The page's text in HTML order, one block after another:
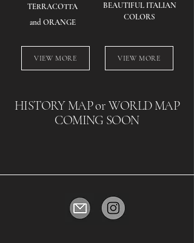
TERRACOTTA
and ORANGE
​BEAUTIFUL ITALIAN
COLORS
VIEW MORE VIEW MORE
HISTORY MAP or WORLD MAP
COMING SOON